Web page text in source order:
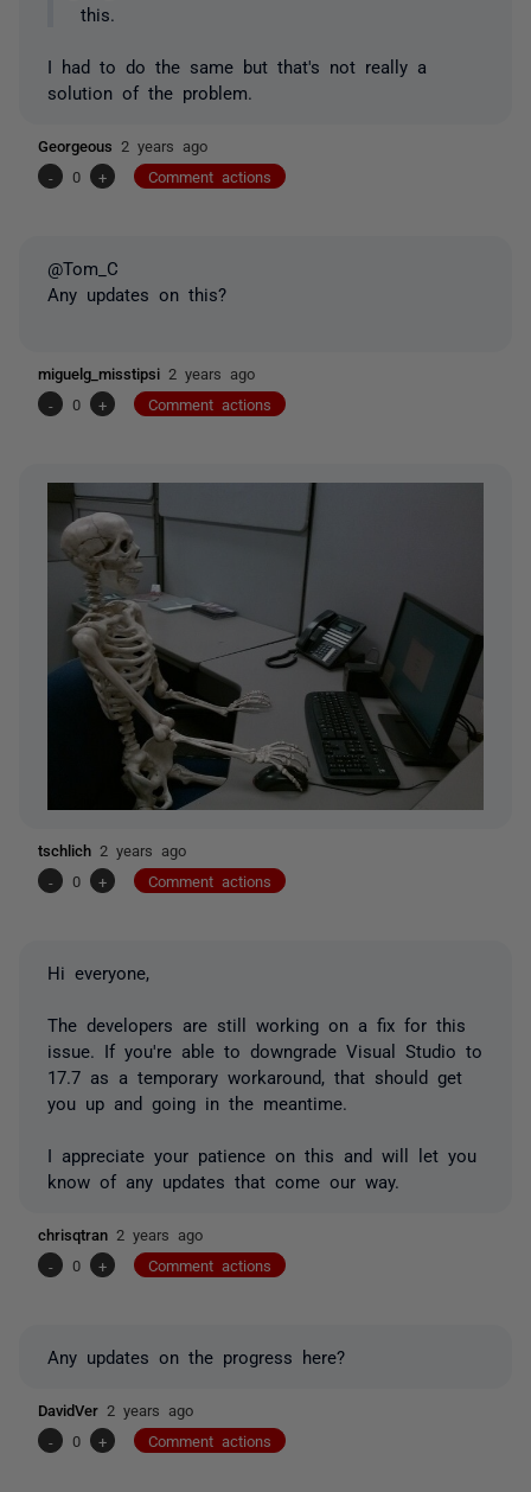
this.
I had to do the same but that's not really a
solution of the problem.
Georgeous 2 years ago
-
0 + Comment actions
@Tom_C
Any updates on this?
miguelg_misstipsi 2 years ago
-
0 + Comment actions
tschlich 2 years ago
-
0 + Comment actions
Hi everyone,
The developers are still working on a fix for this
issue. If you're able to downgrade Visual Studio to
17.7 as a temporary workaround, that should get
you up and going in the meantime.
I appreciate your patience on this and will let you
know of any updates that come our way.
chrisqtran 2 years ago
-
0 + Comment actions
Any updates on the progress here?
DavidVer 2 years ago
-
0 + Comment actions